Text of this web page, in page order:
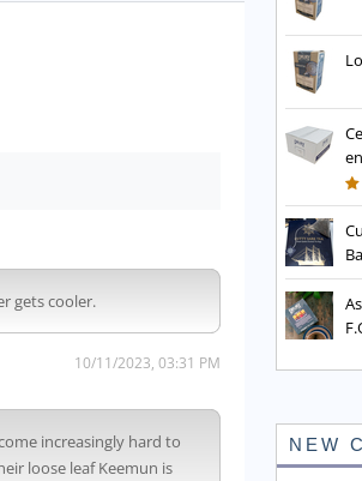
gets cooler.
10/11/2023, 03:31 PM
increasingly hard to
loose leaf Keemun is
NEW